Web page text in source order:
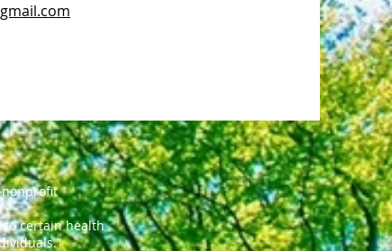
nonprofit
to certain health